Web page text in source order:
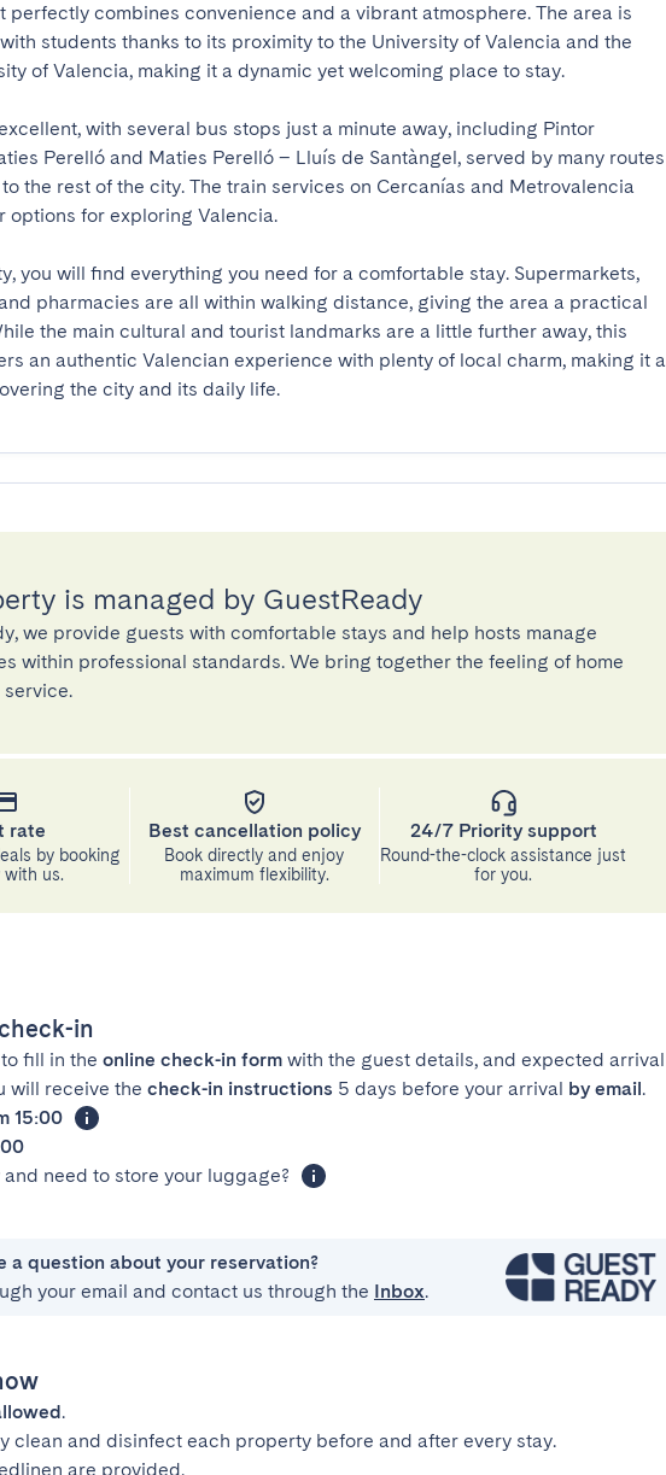
perfectly combines convenience and a vibrant atmosphere. The area is
students thanks to its proximity to the University of Valencia and the
of Valencia, making it a dynamic yet welcoming place to stay.
with several bus stops just a minute away, including Pintor
Perelló and Maties Perelló – Lluís de Santàngel, served by many routes
the rest of the city. The train services on Cercanías and Metrovalencia
options for exploring Valencia.
you will find everything you need for a comfortable stay. Supermarkets,
pharmacies are all within walking distance, giving the area a practical
the main cultural and tourist landmarks are a little further away, this
an authentic Valencian experience with plenty of local charm, making it a
the city and its daily life.
is managed by GuestReady
we provide guests with comfortable stays and help hosts manage
within professional standards. We bring together the feeling of home
rate
by booking
with us.
Best cancellation policy
Book directly and enjoy
maximum flexibility.
24/7 Priority support
Round-the-clock assistance just
for you.
in
fill in the online check-in form with the guest details, and expected arrival
will receive the check-in instructions 5 days before your arrival by email.
15:00
need to store your luggage?
a question about your reservation?
your email and contact us through the Inbox.
.
clean and disinfect each property before and after every stay.
are provided.